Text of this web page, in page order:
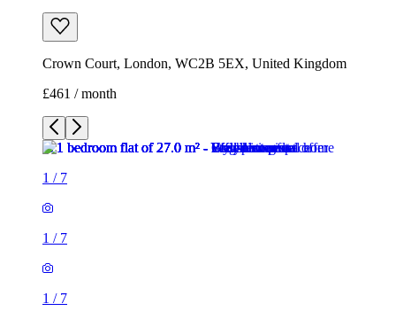
Crown Court, London, WC2B 5EX, United Kingdom
£461 / month
1 / 7
1 / 7
1 / 7